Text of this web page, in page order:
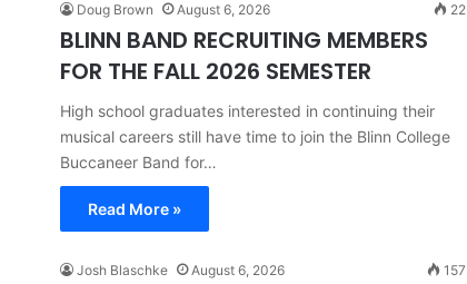
Doug Brown August 6, 2026 22
BLINN BAND RECRUITING MEMBERS
FOR THE FALL 2026 SEMESTER
High school graduates interested in continuing their
musical careers still have time to join the Blinn College
Buccaneer Band for…
Read More »
Josh Blaschke August 6, 2026 157